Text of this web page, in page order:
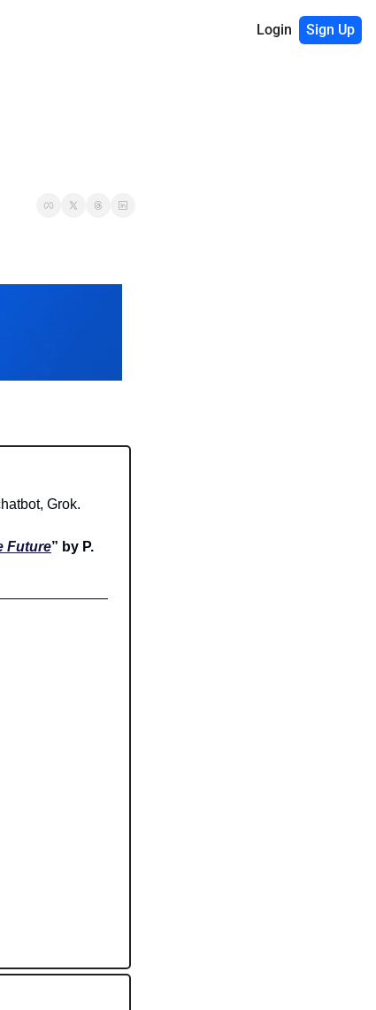
Login Sign Up
Grok.
Future” by P.